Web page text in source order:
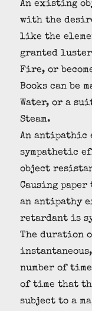
An existing
with the
like the
granted
Fire, or
Books can be
Water, or a
Steam.
An antipathic
sympathetic
object
Causing
an antipathy
retardant is
The duration
number of
of time that
subject to a